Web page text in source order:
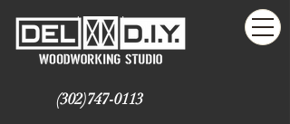
(302)747-0113